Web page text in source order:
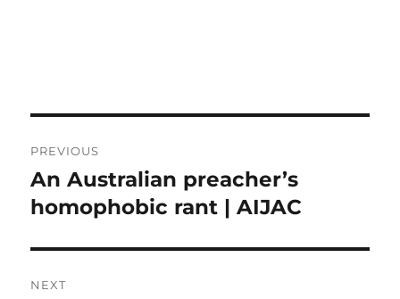
navigation
PREVIOUS
Previous
post:
An Australian preacher’s
homophobic rant | AIJAC
NEXT